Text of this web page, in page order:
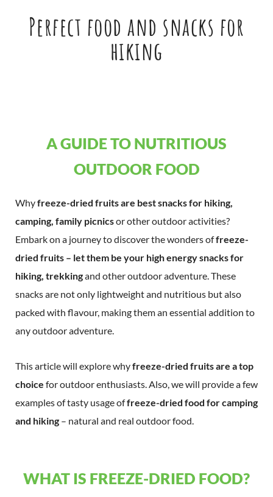
Perfect food and snacks for
hiking
A GUIDE TO NUTRITIOUS
OUTDOOR FOOD
Whyfreeze-dried fruits are best snacks for hiking,
camping, family picnicsor other outdoor activities?
Embark on a journey to discover the wonders offreeze-
dried fruits – let them be your high energy snacks for
hiking, trekkingand other outdoor adventure. These
snacks are not only lightweight and nutritious but also
packed with flavour, making them an essential addition to
any outdoor adventure.
This article will explore whyfreeze-dried fruits are a top
choice for outdoor enthusiasts. Also, we will provide a few
examples of tasty usage offreeze-dried food for camping
and hiking – natural and real outdoor food.
WHAT IS FREEZE-DRIED FOOD?